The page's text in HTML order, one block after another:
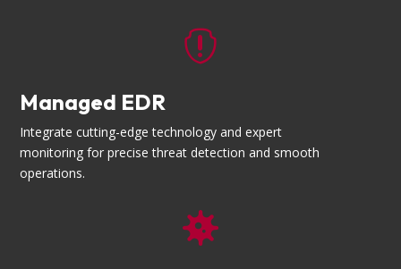

Managed EDR
Integrate cutting-edge technology and expert
monitoring for precise threat detection and smooth
operations.
